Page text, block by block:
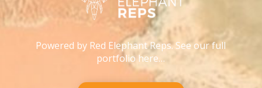
Powered by Red Elephant Reps. See our full
portfolio here…